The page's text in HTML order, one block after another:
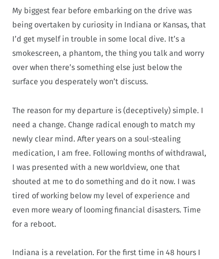
My biggest fear before embarking on the drive was
being overtaken by curiosity in Indiana or Kansas, that
I’d get myself in trouble in some local dive. It’s a
smokescreen, a phantom, the thing you talk and worry
over when there’s something else just below the
surface you desperately won’t discuss.
The reason for my departure is (deceptively) simple. I
need a change. Change radical enough to match my
newly clear mind. After years on a soul-stealing
medication, I am free. Following months of withdrawal,
I was presented with a new worldview, one that
shouted at me to do something and do it now. I was
tired of working below my level of experience and
even more weary of looming financial disasters. Time
for a reboot.
Indiana is a revelation. For the first time in 48 hours I